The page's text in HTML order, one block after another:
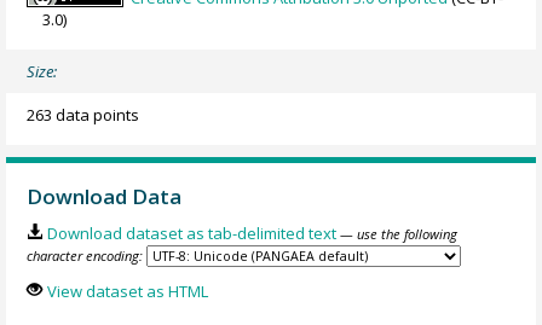
3.0)
Size:
263 data points
Download Data
Download dataset as tab-delimited text — use the following
character encoding:
View dataset as HTML